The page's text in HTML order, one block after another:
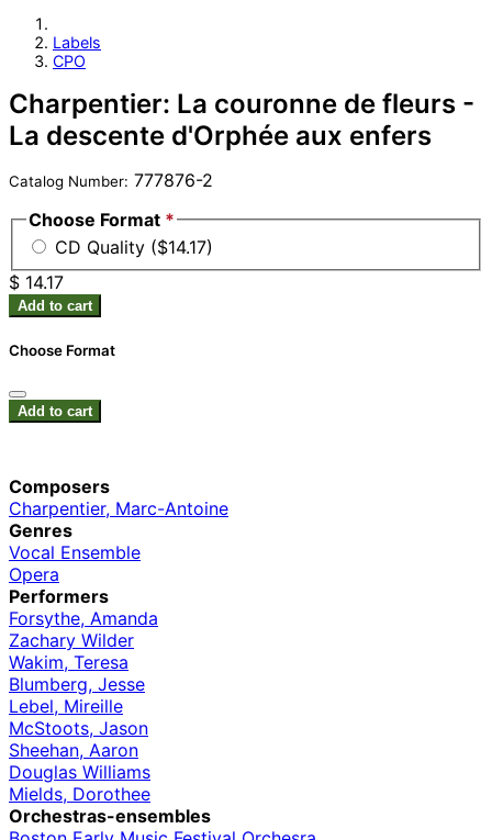
Labels
CPO
Charpentier: La couronne de fleurs -
La descente d'Orphée aux enfers
Catalog Number: 777876-2
Choose Format *
CD Quality ($14.17)
$ 14.17
Add to cart
Choose Format
Add to cart
Composers
Charpentier, Marc-Antoine
Genres
Vocal Ensemble
Opera
Performers
Forsythe, Amanda
Zachary Wilder
Wakim, Teresa
Blumberg, Jesse
Lebel, Mireille
McStoots, Jason
Sheehan, Aaron
Douglas Williams
Mields, Dorothee
Orchestras-ensembles